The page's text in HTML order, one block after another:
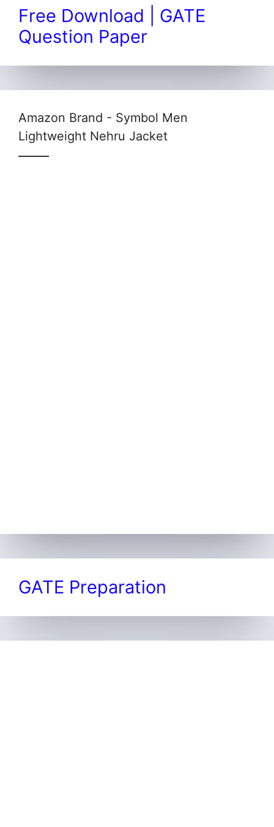
Free Download | GATE
Question Paper
Amazon Brand - Symbol Men
Lightweight Nehru Jacket
GATE Preparation